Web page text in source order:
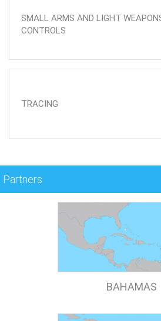
SMALL ARMS AND LIGHT
CONTROLS
TRACING
Partners
BAHAMAS